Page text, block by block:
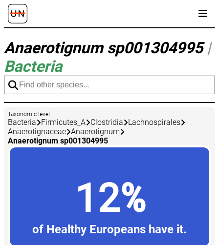
Anaerotignum sp001304995|
Bacteria
Taxonomic level
Bacteria Firmicutes_A Clostridia
Lachnospirales
Anaerotignaceae Anaerotignum
Anaerotignum sp001304995
12%
of Healthy Europeans have it.